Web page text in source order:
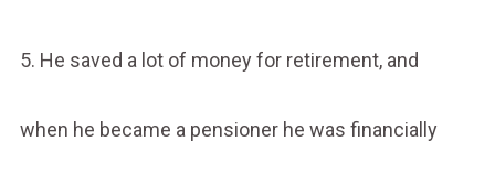
5. He saved a lot of money for retirement, and
when he became a pensioner he was financially